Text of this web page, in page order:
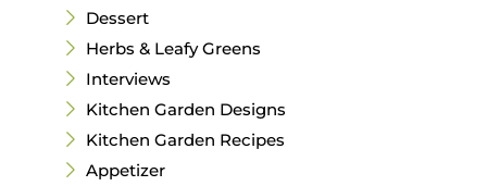
Dessert
Herbs & Leafy Greens
Interviews
Kitchen Garden Designs
Kitchen Garden Recipes
Appetizer